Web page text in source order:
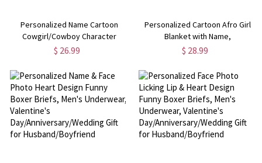
Personalized Name Cartoon
Cowgirl/Cowboy Character
Alphabet Throw Pillow Cover,
Home Decor, Gift for
Kids/Boys/Girls
$ 26.99
Personalized Cartoon Afro Girl
Blanket with Name,
Flannel/Sherpa Throw for Bed
School/Birthday Gift for Kids/Girls
$ 28.99